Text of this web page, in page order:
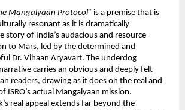
Mangalyaan Protocol” is a premise that is
resonant as it is dramatically
story of India’s audacious and resource-
to Mars, led by the determined and
Dr. Vihaan Aryavart. The underdog
carries an obvious and deeply felt
readers, drawing as it does on the real and
ISRO’s actual Mangalyaan mission.
real appeal extends far beyond the